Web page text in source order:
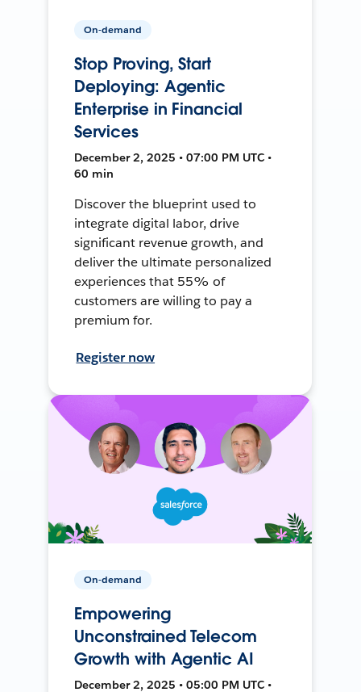
On-demand
Stop Proving, Start
Deploying: Agentic
Enterprise in Financial
Services
December 2, 2025 • 07:00 PM UTC •
60 min
Discover the blueprint used to
integrate digital labor, drive
significant revenue growth, and
deliver the ultimate personalized
experiences that 55% of
customers are willing to pay a
premium for.
Register now
On-demand
Empowering
Unconstrained Telecom
Growth with Agentic AI
December 2, 2025 • 05:00 PM UTC •